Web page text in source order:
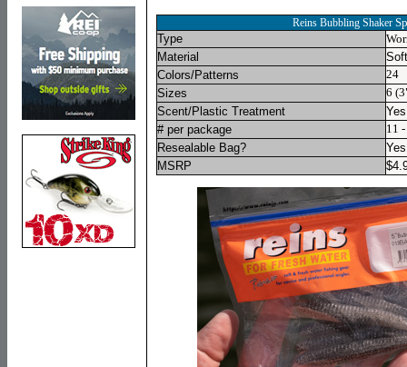
Reins Bubbling Shaker
Type
Material
Colors/Patterns
24
Sizes
6
Scent/Plastic Treatment
# per package
11
Resealable Bag?
Yes
MSRP
$